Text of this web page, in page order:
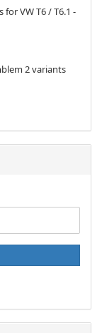
VW T6 / T6.1 -
2 variants